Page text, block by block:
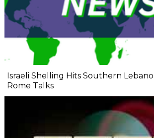
Israeli Shelling Hits Southern
Rome Talks